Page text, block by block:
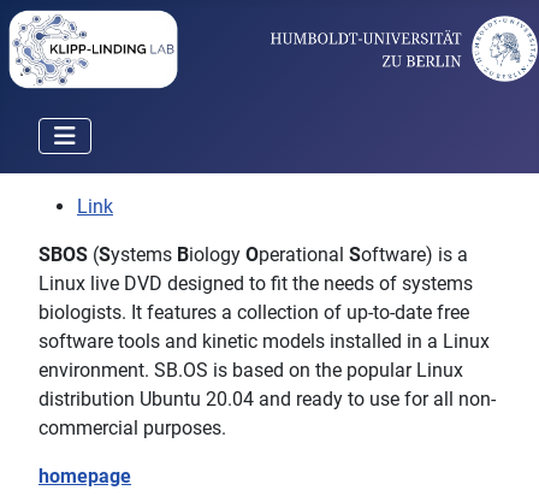
Link
SBOS (Systems Biology Operational Software) is a
Linux live DVD designed to fit the needs of systems
biologists. It features a collection of up-to-date free
software tools and kinetic models installed in a Linux
environment. SB.OS is based on the popular Linux
distribution Ubuntu 20.04 and ready to use for all non-
commercial purposes.
homepage